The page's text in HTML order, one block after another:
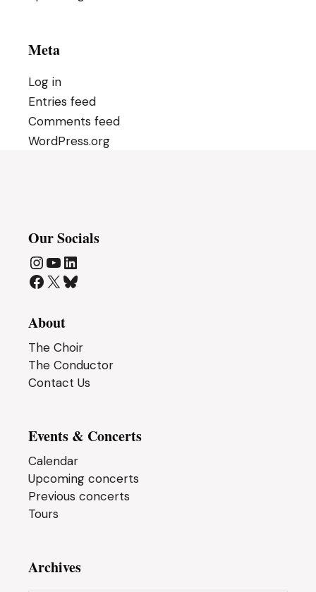
Meta
Log in
Entries feed
Comments feed
WordPress.org
Our Socials
Instagram
YouTube
LinkedIn
Facebook
X Bluesky
About
The Choir
The Conductor
Contact Us
Events & Concerts
Calendar
Upcoming concerts
Previous concerts
Tours
Archives